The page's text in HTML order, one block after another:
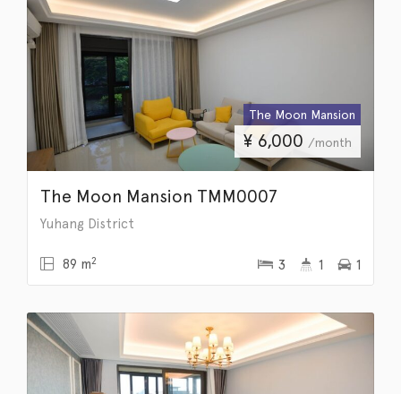
The Moon Mansion
¥ 6,000 /month
The Moon Mansion TMM0007
Yuhang District
89 m2 3 1 1